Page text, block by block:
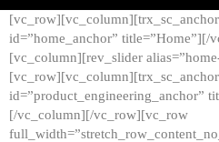
id=”home_anchor”
[vc_column][rev_slider
id=”product_engineering_anchor”
[/vc_column][/vc_row][vc_row